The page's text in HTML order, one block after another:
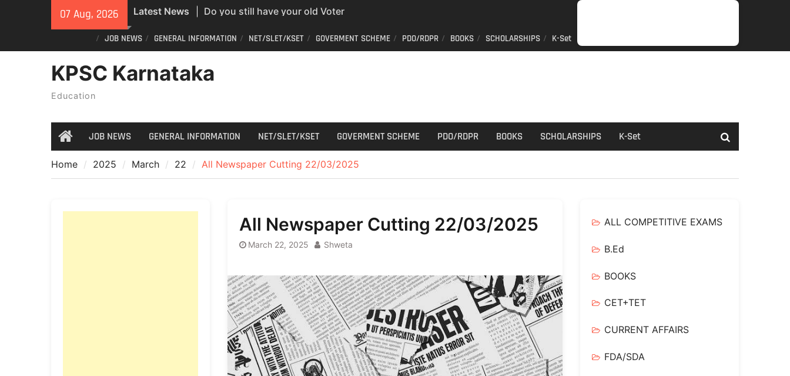
07 Aug, 2026 Latest News
Do you still have your old Voter
new PVC Voter ID from home
India Post Staff Car Driver
Recruitment; Who can apply?
All Newspaper Cutting
JOBGENERAL
NET/SLET/KSET
GOVERMENT
PDO/RDPR
BOOKSSCHOLARSHIPS
K-
JOB NEWS GENERAL INFORMATION NET/SLET/KSET GOVERMENT SCHEME PDO/RDPR BOOKS SCHOLARSHIPS K-Set
KPSC Karnataka
Education
HomeJOB NEWS GENERAL INFORMATION NET/SLET/KSET GOVERMENT SCHEME PDO/RDPR BOOKS SCHOLARSHIPS K-Set
Home 2025 March 22 All Newspaper Cutting 22/03/2025
All Newspaper Cutting 22/03/2025
March 22, 2025 Shweta
ALL COMPETITIVE EXAMS
B.Ed
BOOKS
CET+TET
CURRENT AFFAIRS
FDA/SDA